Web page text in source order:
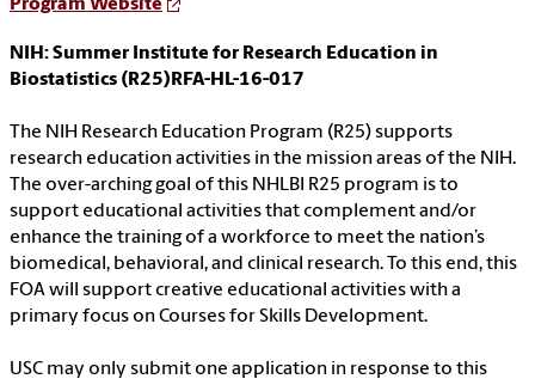
Program Website
NIH: Summer Institute for Research Education in
Biostatistics (R25)RFA-HL-16-017
The NIH Research Education Program (R25) supports
research education activities in the mission areas of the NIH.
The over-arching goal of this NHLBI R25 program is to
support educational activities that complement and/or
enhance the training of a workforce to meet the nation’s
biomedical, behavioral, and clinical research. To this end, this
FOA will support creative educational activities with a
primary focus on Courses for Skills Development.
USC may only submit one application in response to this